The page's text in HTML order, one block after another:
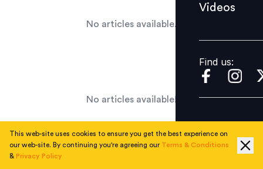
Find us:
Videos
Find us:
No articles available.
No articles available!
RECENT APPOINTMENTS
This web-site uses cookies to ensure you get the best experience on
our web-site. By continuing you're agreeing our Terms & Conditions
& Privacy Policy